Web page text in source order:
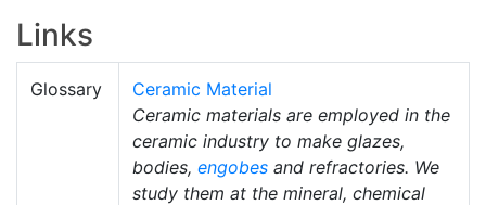
Links
Glossary
Ceramic Material
Ceramic materials are employed in the
ceramic industry to make glazes,
bodies, engobes and refractories. We
study them at the mineral, chemical